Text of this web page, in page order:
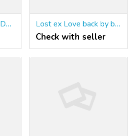
Custom Mobile App Development Company | Innovative Apps by SaptTech Labs Lost ex Love back by best astrologer+91-9779392437
Check with seller